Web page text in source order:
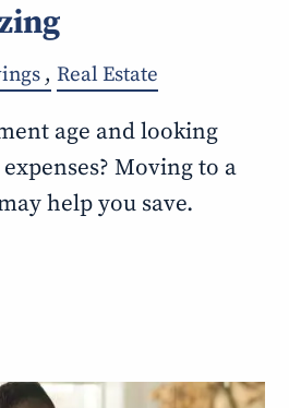
Real Estate
age and looking
Moving to a
help you save.